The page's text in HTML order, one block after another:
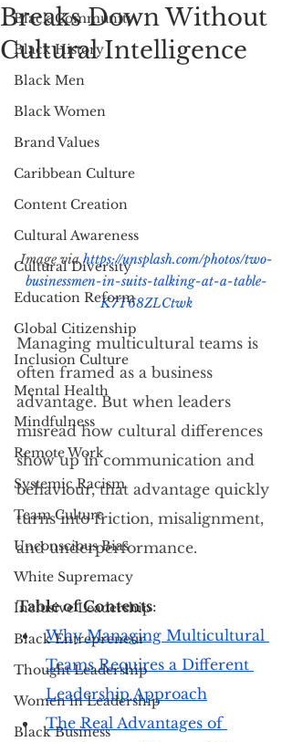
Black Community
Black History
Black Men
Black Women
Brand Values
Caribbean Culture
Content Creation
Cultural Awareness
Cultural Diversity
Education Reform
Global Citizenship
Inclusion Culture
Mental Health
Mindfulness
Remote Work
Systemic Racism
Team Culture
Unconscious Bias
White Supremacy
Inclusive Leadership
Black Entrepreneur
Thought Leadership
Women in Leadership
Black Business
Breaks Down Without
Cultural Intelligence
Image via https://unsplash.com/photos/two-
businessmen-in-suits-talking-at-a-table-
K7T68ZLCtwk
Managing multicultural teams is
often framed as a business
advantage. But when leaders
misread how cultural differences
show up in communication and
behaviour, that advantage quickly
turns into friction, misalignment,
and underperformance.
Table of Contents:
Why Managing Multicultural
Teams Requires a Different
Leadership Approach
The Real Advantages of